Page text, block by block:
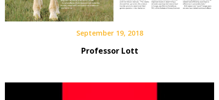
September 19, 2018
Professor Lott